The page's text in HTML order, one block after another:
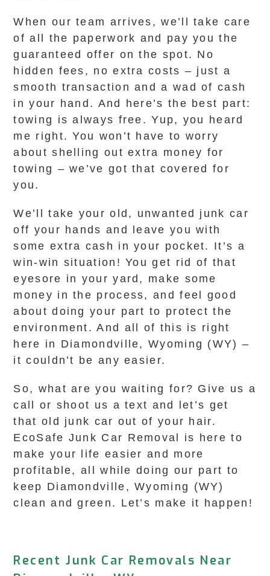
When our team arrives, we’ll take care
of all the paperwork and pay you the
guaranteed offer on the spot. No
hidden fees, no extra costs – just a
smooth transaction and a wad of cash
in your hand. And here’s the best part:
towing is always free. Yup, you heard
me right. You won’t have to worry
about shelling out extra money for
towing – we’ve got that covered for
you.
We’ll take your old, unwanted junk car
off your hands and leave you with
some extra cash in your pocket. It’s a
win-win situation! You get rid of that
eyesore in your yard, make some
money in the process, and feel good
about doing your part to protect the
environment. And all of this is right
here in Diamondville, Wyoming (WY) –
it couldn’t be any easier.
So, what are you waiting for? Give us a
call or shoot us a text and let’s get
that old junk car out of your hair.
EcoSafe Junk Car Removal is here to
make your life easier and more
profitable, all while doing our part to
keep Diamondville, Wyoming (WY)
clean and green. Let’s make it happen!
Recent Junk Car Removals Near